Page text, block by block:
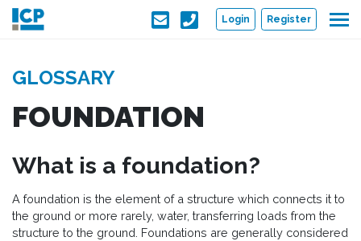
Skip to main content
Login Register
GLOSSARY
FOUNDATION
What is a foundation?
A foundation is the element of a structure which connects it to
the ground or more rarely, water, transferring loads from the
structure to the ground. Foundations are generally considered